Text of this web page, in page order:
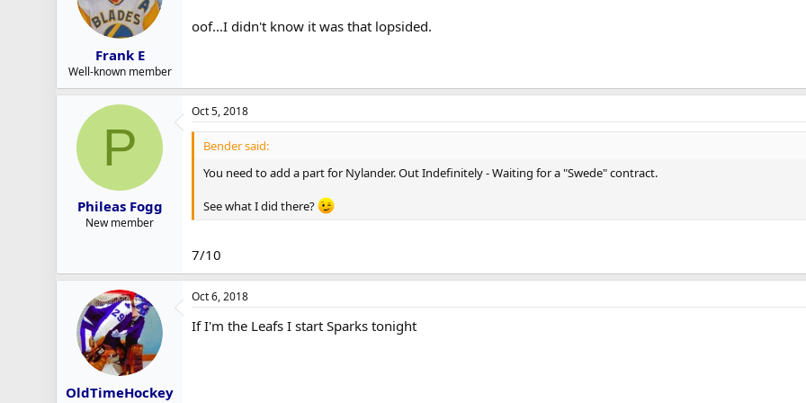
Frank E
Well-known member
oof...I didn't know it was that lopsided.
P
Phileas Fogg
New member
Oct 5, 2018
Bender said:
You need to add a part for Nylander. Out Indefinitely - Waiting for a "Swede" contract.
See what I did there?
7/10
OldTimeHockey
Oct 6, 2018
If I'm the Leafs I start Sparks tonight